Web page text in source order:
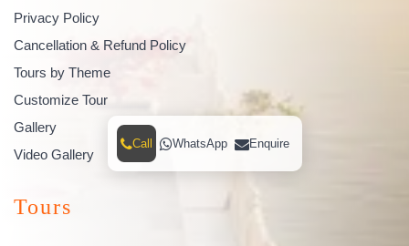
Privacy Policy
Cancellation & Refund Policy
Tours by Theme
Customize Tour
Gallery
Video Gallery
Tours
Call WhatsApp Enquire